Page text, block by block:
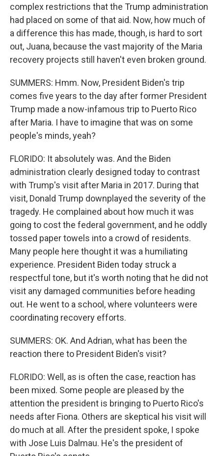
complex restrictions that the Trump administration
had placed on some of that aid. Now, how much of
a difference this has made, though, is hard to sort
out, Juana, because the vast majority of the Maria
recovery projects still haven't even broken ground.
SUMMERS: Hmm. Now, President Biden's trip
comes five years to the day after former President
Trump made a now-infamous trip to Puerto Rico
after Maria. I have to imagine that was on some
people's minds, yeah?
FLORIDO: It absolutely was. And the Biden
administration clearly designed today to contrast
with Trump's visit after Maria in 2017. During that
visit, Donald Trump downplayed the severity of the
tragedy. He complained about how much it was
going to cost the federal government, and he oddly
tossed paper towels into a crowd of residents.
Many people here thought it was a humiliating
experience. President Biden today struck a
respectful tone, but it's worth noting that he did not
visit any damaged communities before heading
out. He went to a school, where volunteers were
coordinating recovery efforts.
SUMMERS: OK. And Adrian, what has been the
reaction there to President Biden's visit?
FLORIDO: Well, as is often the case, reaction has
been mixed. Some people are pleased by the
attention the president is bringing to Puerto Rico's
needs after Fiona. Others are skeptical his visit will
do much at all. After the president spoke, I spoke
with Jose Luis Dalmau. He's the president of